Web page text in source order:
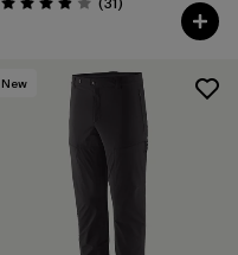
Valoración: 3.9 / 5
New